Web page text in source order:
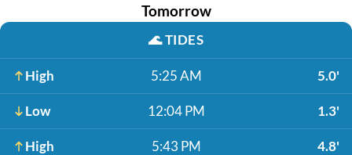
Tomorrow
🌊TIDES
High 5:25 AM 5.0'
Low 12:04 PM 1.3'
High 5:43 PM 4.8'